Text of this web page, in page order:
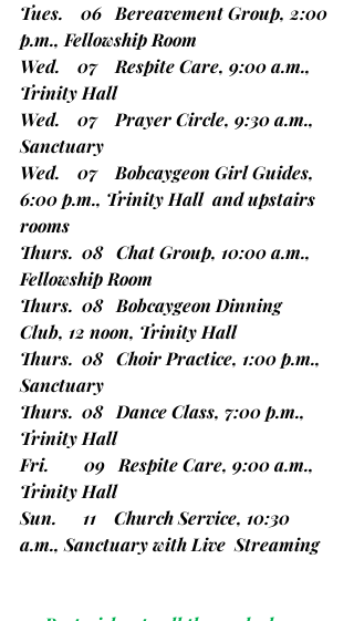
Tues.    06   Bereavement Group, 2:00
p.m., Fellowship Room
Wed.    07    Respite Care, 9:00 a.m.,
Trinity Hall
Wed.    07    Prayer Circle, 9:30 a.m.,
Sanctuary
Wed.    07    Bobcaygeon Girl Guides,
6:00 p.m., Trinity Hall  and upstairs
rooms
Thurs.  08   Chat Group, 10:00 a.m.,
Fellowship Room
Thurs.  08   Bobcaygeon Dinning
Club, 12 noon, Trinity Hall
Thurs.  08   Choir Practice, 1:00 p.m.,
Sanctuary
Thurs.  08   Dance Class, 7:00 p.m.,
Trinity Hall
Fri.        09   Respite Care, 9:00 a.m.,
Trinity Hall
Sun.      11    Church Service, 10:30
a.m., Sanctuary with Live  Streaming